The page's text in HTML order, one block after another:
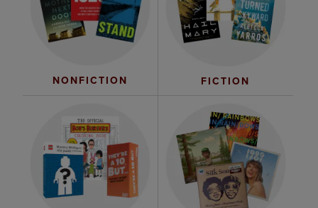
NONFICTION FICTION